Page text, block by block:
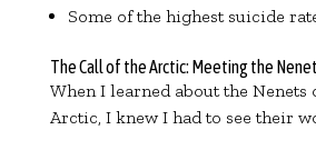
Some of the highest suicide
The Call of the Arctic: Meeting the
When I learned about the Nenets
Arctic, I knew I had to see their